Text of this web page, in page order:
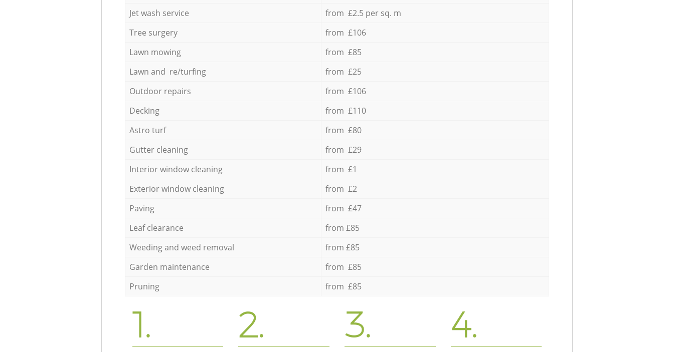
Jet wash service
from £2.5 per sq. m
Tree surgery
from £106
Lawn mowing
from £85
Lawn and re/turfing
from £25
Outdoor repairs
from £106
Decking
from £110
Astro turf
from £80
Gutter cleaning
from £29
Interior window cleaning
from £1
Exterior window cleaning
from £2
Paving
from £47
Leaf clearance
from £85
Weeding and weed removal
from £85
Garden maintenance
from £85
Pruning
from £85
1. 2. 3. 4.